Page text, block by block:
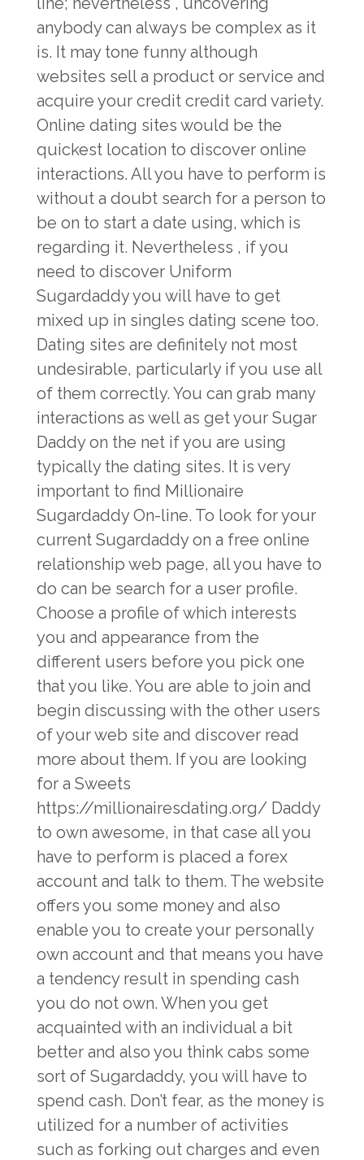
anybody can always be complex as it
is. It may tone funny although
websites sell a product or service and
acquire your credit credit card variety.
Online dating sites would be the
quickest location to discover online
interactions. All you have to perform is
without a doubt search for a person to
be on to start a date using, which is
regarding it. Nevertheless , if you
need to discover Uniform
Sugardaddy you will have to get
mixed up in singles dating scene too.
Dating sites are definitely not most
undesirable, particularly if you use all
of them correctly. You can grab many
interactions as well as get your Sugar
Daddy on the net if you are using
typically the dating sites. It is very
important to find Millionaire
Sugardaddy On-line. To look for your
current Sugardaddy on a free online
relationship web page, all you have to
do can be search for a user profile.
Choose a profile of which interests
you and appearance from the
different users before you pick one
that you like. You are able to join and
begin discussing with the other users
of your web site and discover read
more about them. If you are looking
for a Sweets
https://millionairesdating.org/ Daddy
to own awesome, in that case all you
have to perform is placed a forex
account and talk to them. The website
offers you some money and also
enable you to create your personally
own account and that means you have
a tendency result in spending cash
you do not own. When you get
acquainted with an individual a bit
better and also you think cabs some
sort of Sugardaddy, you will have to
spend cash. Don’t fear, as the money is
utilized for a number of activities
such as forking out charges and even